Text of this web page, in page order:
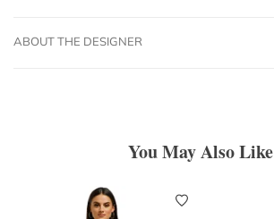
ABOUT THE DESIGNER
You May Also Like